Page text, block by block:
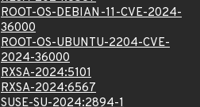
ROOT-OS-DEBIAN-11-CVE-2024-
36000
ROOT-OS-UBUNTU-2204-CVE-
2024-36000
RXSA-2024:5101
RXSA-2024:6567
SUSE-SU-2024:2894-1